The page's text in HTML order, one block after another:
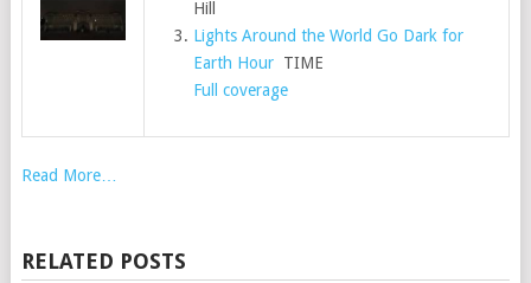
Hill
Lights Around the World Go Dark for
Earth Hour TIME
Full coverage
Read More…
RELATED POSTS